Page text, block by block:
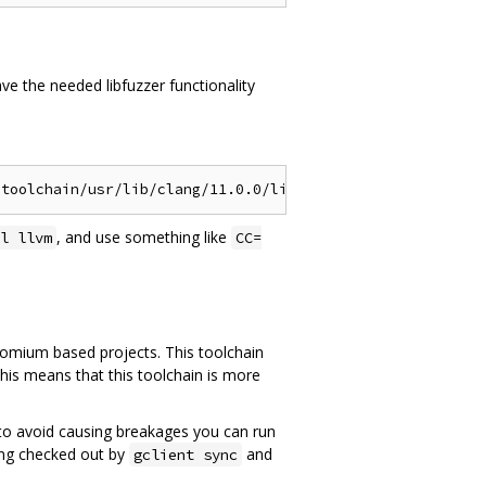
the needed libfuzzer functionality
llvm , and use something like CC=
based projects. This toolchain
means that this toolchain is more
avoid causing breakages you can run
checked out by gclient sync and